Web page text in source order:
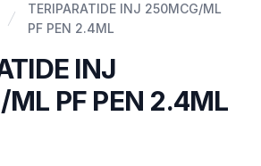
TERIPARATIDE INJ 250MCG/ML
PF PEN 2.4ML
INJ
PF PEN 2.4ML